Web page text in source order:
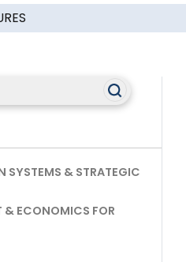
SYSTEMS & STRATEGIC
& ECONOMICS FOR